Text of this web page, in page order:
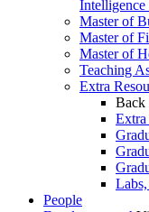
Master of
Master of
Master of
Teaching
Extra
Back
Extra
People